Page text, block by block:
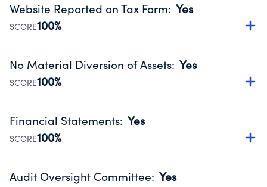
Website Reported on Tax Form: Yes
SCORE100%
Disclosing the charity’s website promotes transparency
Public data from IRS Form 990. Fiscal Year 2024.
No Material Diversion of Assets: Yes
SCORE100%
Organizations report 'Yes' to confirm that no material
occurred during their fiscal year.
Source:Public data from IRS Form 990. Fiscal Year 2024.
Financial Statements: Yes
SCORE100%
Has financial statements audited by an independent
Audit Oversight Committee: Yes